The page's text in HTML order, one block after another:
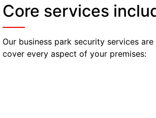
Core services
Our business park security services
cover every aspect of your premises: